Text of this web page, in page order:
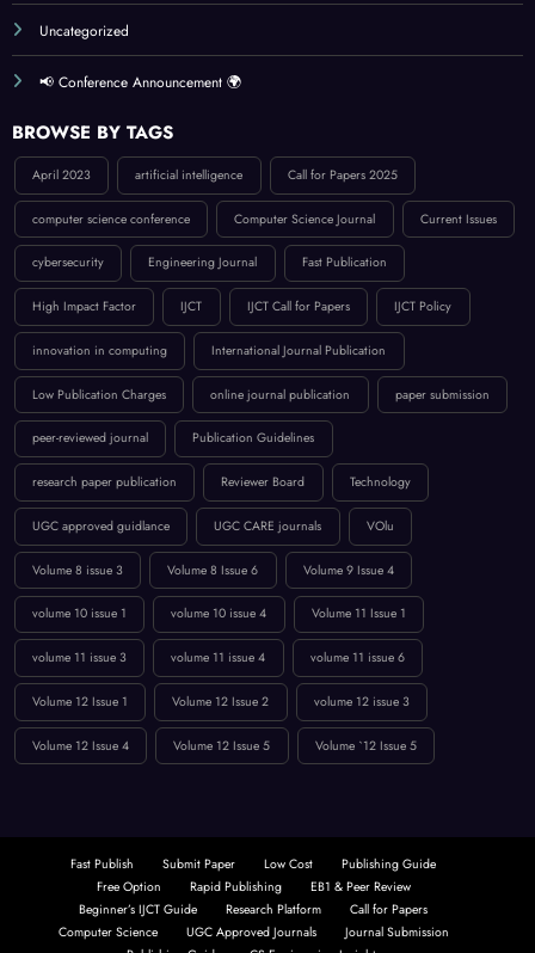
Uncategorized
📢 Conference Announcement 🌍
BROWSE BY TAGS
April 2023 artificial intelligence Call for Papers 2025
computer science conference Computer Science Journal Current Issues
cybersecurity Engineering Journal Fast Publication
High Impact Factor IJCT IJCT Call for Papers IJCT Policy
innovation in computing International Journal Publication
Low Publication Charges online journal publication paper submission
peer-reviewed journal Publication Guidelines
research paper publication Reviewer Board Technology
UGC approved guidlance UGC CARE journals VOlu
Volume 8 issue 3 Volume 8 Issue 6 Volume 9 Issue 4
volume 10 issue 1 volume 10 issue 4 Volume 11 Issue 1
volume 11 issue 3 volume 11 issue 4 volume 11 issue 6
Volume 12 Issue 1 Volume 12 Issue 2 volume 12 issue 3
Volume 12 Issue 4 Volume 12 Issue 5 Volume `12 Issue 5
Fast Publish Submit Paper Low Cost
Publishing Guide
Free Option
Rapid Publishing
EB1 & Peer Review
Beginner’s IJCT Guide
Research Platform
Call for Papers
Computer Science
UGC Approved Journals
Journal Submission